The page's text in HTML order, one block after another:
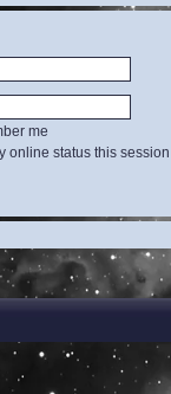
me
online status this session